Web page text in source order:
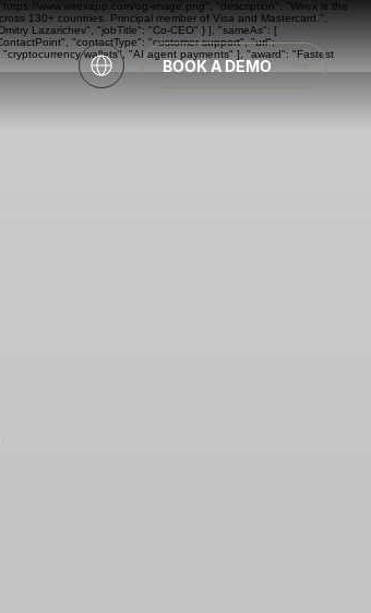
www.wirexapp.com/og-image.png", "description": "Wirex is the
130+ countries. Principal member of Visa and Mastercard.",
Lazarichev", "jobTitle": "Co-CEO" } ], "sameAs": [
"contactType": "customer support", "url":
wallets", "AI agent payments" ], "award": "Fastest
BOOK A DEMO